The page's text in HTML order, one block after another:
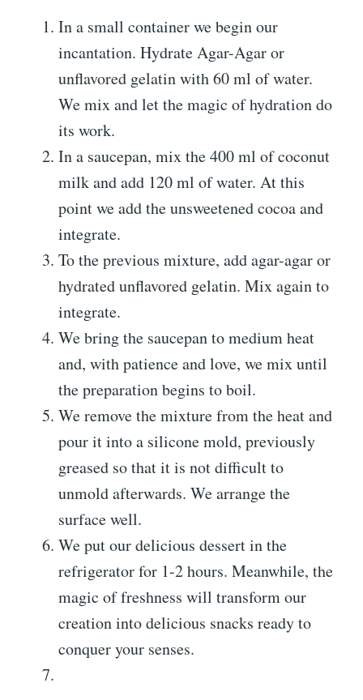
In a small container we begin our
incantation. Hydrate Agar-Agar or
unflavored gelatin with 60 ml of water.
We mix and let the magic of hydration do
its work.
In a saucepan, mix the 400 ml of coconut
milk and add 120 ml of water. At this
point we add the unsweetened cocoa and
integrate.
To the previous mixture, add agar-agar or
hydrated unflavored gelatin. Mix again to
integrate.
We bring the saucepan to medium heat
and, with patience and love, we mix until
the preparation begins to boil.
We remove the mixture from the heat and
pour it into a silicone mold, previously
greased so that it is not difficult to
unmold afterwards. We arrange the
surface well.
We put our delicious dessert in the
refrigerator for 1-2 hours. Meanwhile, the
magic of freshness will transform our
creation into delicious snacks ready to
conquer your senses.